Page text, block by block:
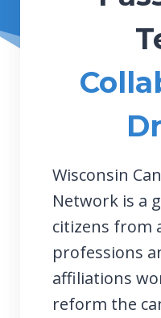
Wisconsin
Network is a
citizens from
professions
affiliations
reform the